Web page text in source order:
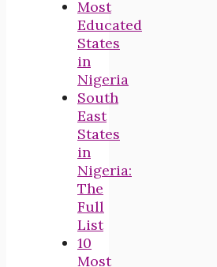
Most
Educated
States
in
Nigeria
South
East
States
in
Nigeria:
The
Full
List
10
Most